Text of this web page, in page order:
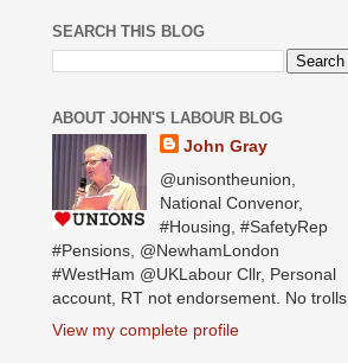
SEARCH THIS BLOG
ABOUT JOHN'S LABOUR BLOG
John Gray
@unisontheunion,
National Convenor,
#Housing, #SafetyRep
#Pensions, @NewhamLondon
#WestHam @UKLabour Cllr, Personal
account, RT not endorsement. No trolls.
View my complete profile